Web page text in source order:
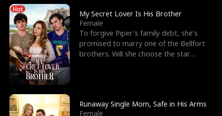
t
h
e
W
o
h
t
T
h
r
h
e
G
o
d
s
t
F
r
i
Hot
My Secret Lover Is His Brother
Female
To forgive Piper's family debt, she's
promised to marry one of the Bellfort
brothers. Will she choose the star
Runaway Single Mom, Safe in His Arms
Female